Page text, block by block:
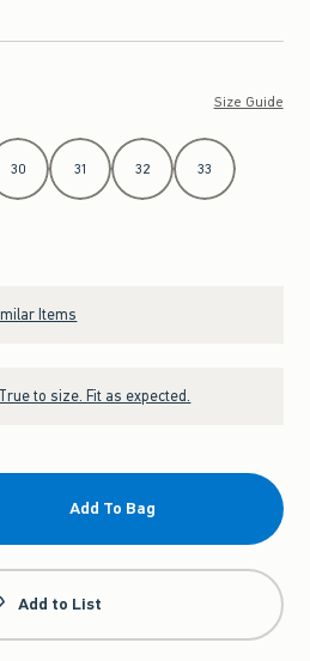
Size Guide
30 31 32 33
Items
True to size. Fit as expected.
Add To Bag
Add to List